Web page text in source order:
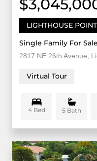
LIGHTHOUSE
Single Family For Sale
2817 NE 26th Avenue,
Virtual Tour
4 Bed 5 Bath